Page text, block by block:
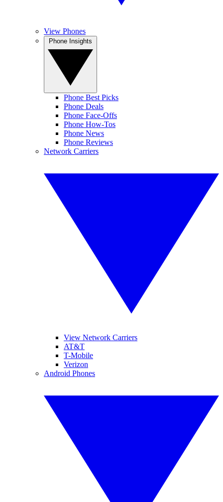
View Phones
Phone Best Picks
Phone Deals
Phone Face-Offs
Phone How-Tos
Phone News
Phone Reviews
Network Carriers
View Network Carriers
AT&T
T-Mobile
Verizon
Android Phones